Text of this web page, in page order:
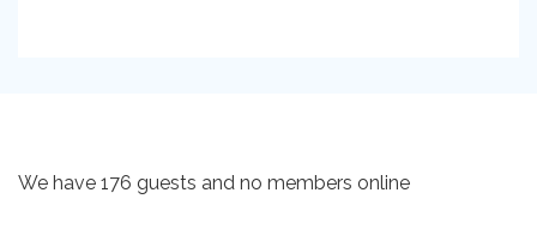
We have 176 guests and no members online